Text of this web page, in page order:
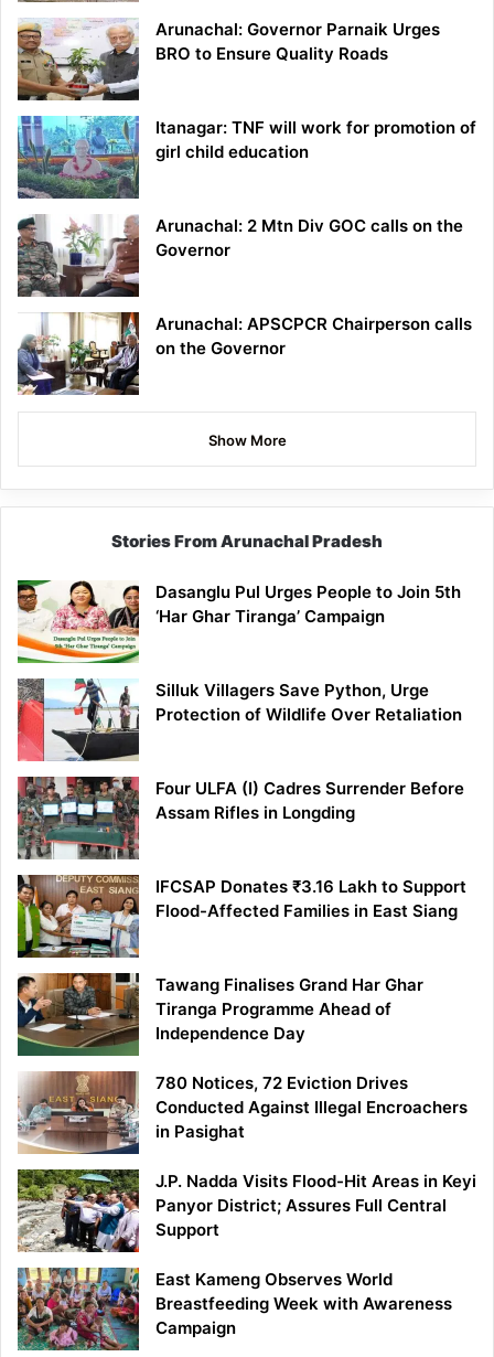
Arunachal: Governor Parnaik Urges
BRO to Ensure Quality Roads
Itanagar: TNF will work for promotion of
girl child education
Arunachal: 2 Mtn Div GOC calls on the
Governor
Arunachal: APSCPCR Chairperson calls
on the Governor
Show More
Stories From Arunachal Pradesh
Dasanglu Pul Urges People to Join 5th
‘Har Ghar Tiranga’ Campaign
Silluk Villagers Save Python, Urge
Protection of Wildlife Over Retaliation
Four ULFA (I) Cadres Surrender Before
Assam Rifles in Longding
IFCSAP Donates ₹3.16 Lakh to Support
Flood-Affected Families in East Siang
Tawang Finalises Grand Har Ghar
Tiranga Programme Ahead of
Independence Day
780 Notices, 72 Eviction Drives
Conducted Against Illegal Encroachers
in Pasighat
J.P. Nadda Visits Flood-Hit Areas in Keyi
Panyor District; Assures Full Central
Support
East Kameng Observes World
Breastfeeding Week with Awareness
Campaign